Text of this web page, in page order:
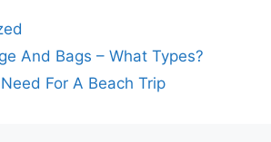
And Bags – What Types?
For A Beach Trip